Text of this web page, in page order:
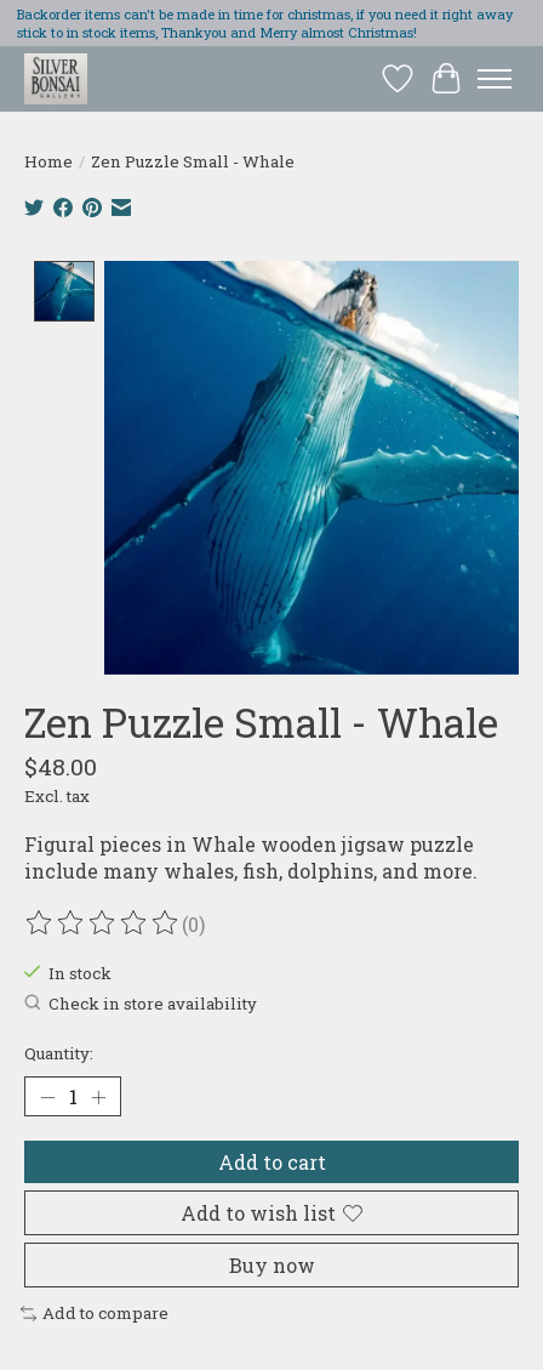
Backorder items can't be made in time for christmas, if you need it right away
stick to in stock items, Thankyou and Merry almost Christmas!
Wish List
Cart
Home / Zen Puzzle Small - Whale
Product image slideshow Items
Zen Puzzle Small - Whale
$48.00
Excl. tax
Figural pieces in Whale wooden jigsaw puzzle
include many whales, fish, dolphins, and more.
The rating of this product is
(0)
In stock
Check in store availability
Quantity:
Add to cart
Add to wish list
Buy now
Add to compare